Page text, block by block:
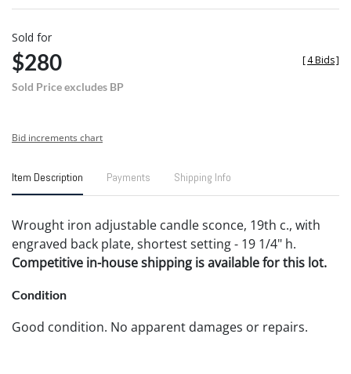
Sold for
$280
Sold Price excludes BP
[4 Bids]
Bid increments chart
Item Description Payments Shipping Info
Wrought iron adjustable candle sconce, 19th c., with
engraved back plate, shortest setting - 19 1/4" h.
Competitive in-house shipping is available for this lot.
Condition
Good condition. No apparent damages or repairs.